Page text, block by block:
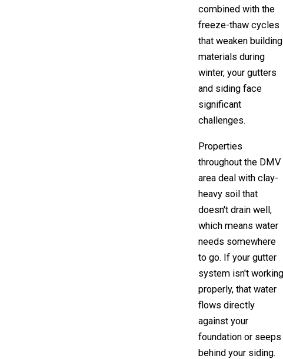
combined with the
freeze-thaw cycles
that weaken building
materials during
winter, your gutters
and siding face
significant
challenges.
Properties
throughout the DMV
area deal with clay-
heavy soil that
doesn't drain well,
which means water
needs somewhere
to go. If your gutter
system isn't working
properly, that water
flows directly
against your
foundation or seeps
behind your siding.